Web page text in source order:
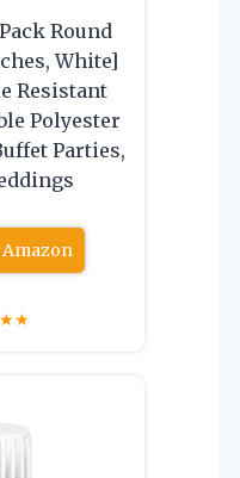
Round
White]
Resistant
Polyester
Parties,
★★